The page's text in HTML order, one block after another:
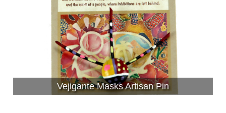
Vejigante Masks Artisan Pin